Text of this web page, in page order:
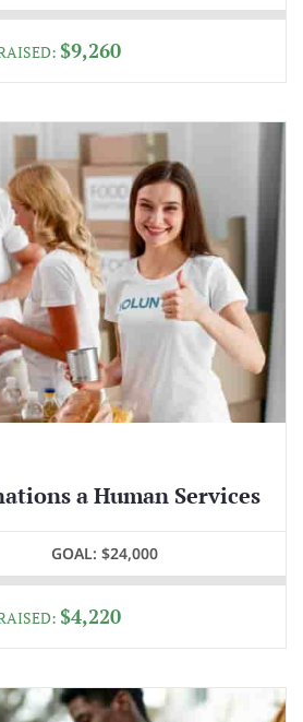
$9,260
a Human Services
GOAL: $24,000
$4,220